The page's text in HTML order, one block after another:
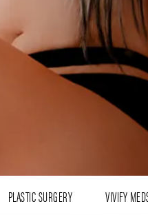
PLASTIC SURGERY VIVIFY